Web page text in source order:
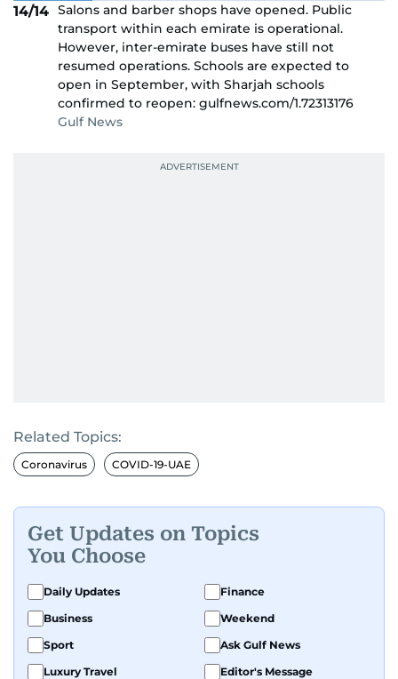
14/14 Salons and barber shops have opened. Public
transport within each emirate is operational.
However, inter-emirate buses have still not
resumed operations. Schools are expected to
open in September, with Sharjah schools
confirmed to reopen: gulfnews.com/1.72313176
Gulf News
Related Topics:
Coronavirus COVID-19-UAE
Get Updates on Topics
You Choose
Daily Updates
Finance
Business
Weekend
Sport
Ask Gulf News
Luxury Travel
Editor's Message